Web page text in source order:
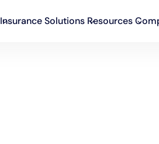
Insurance Solutions Resources